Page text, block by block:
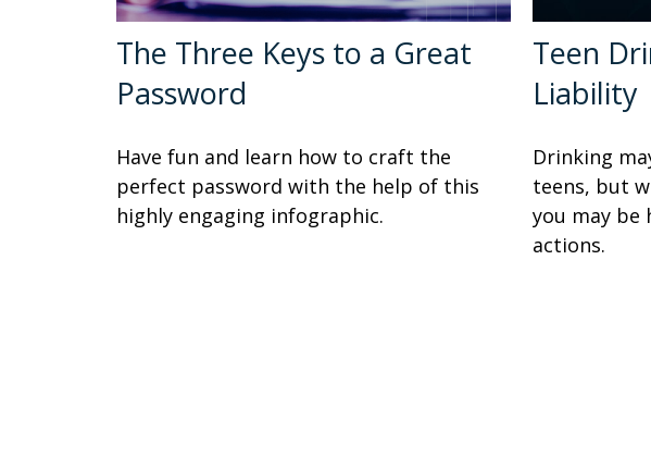
The Three Keys to a Great
Password
Have fun and learn how to craft the
perfect password with the help of this
highly engaging infographic.
Teen
Liability
Drinking
teens, but
you may
actions.